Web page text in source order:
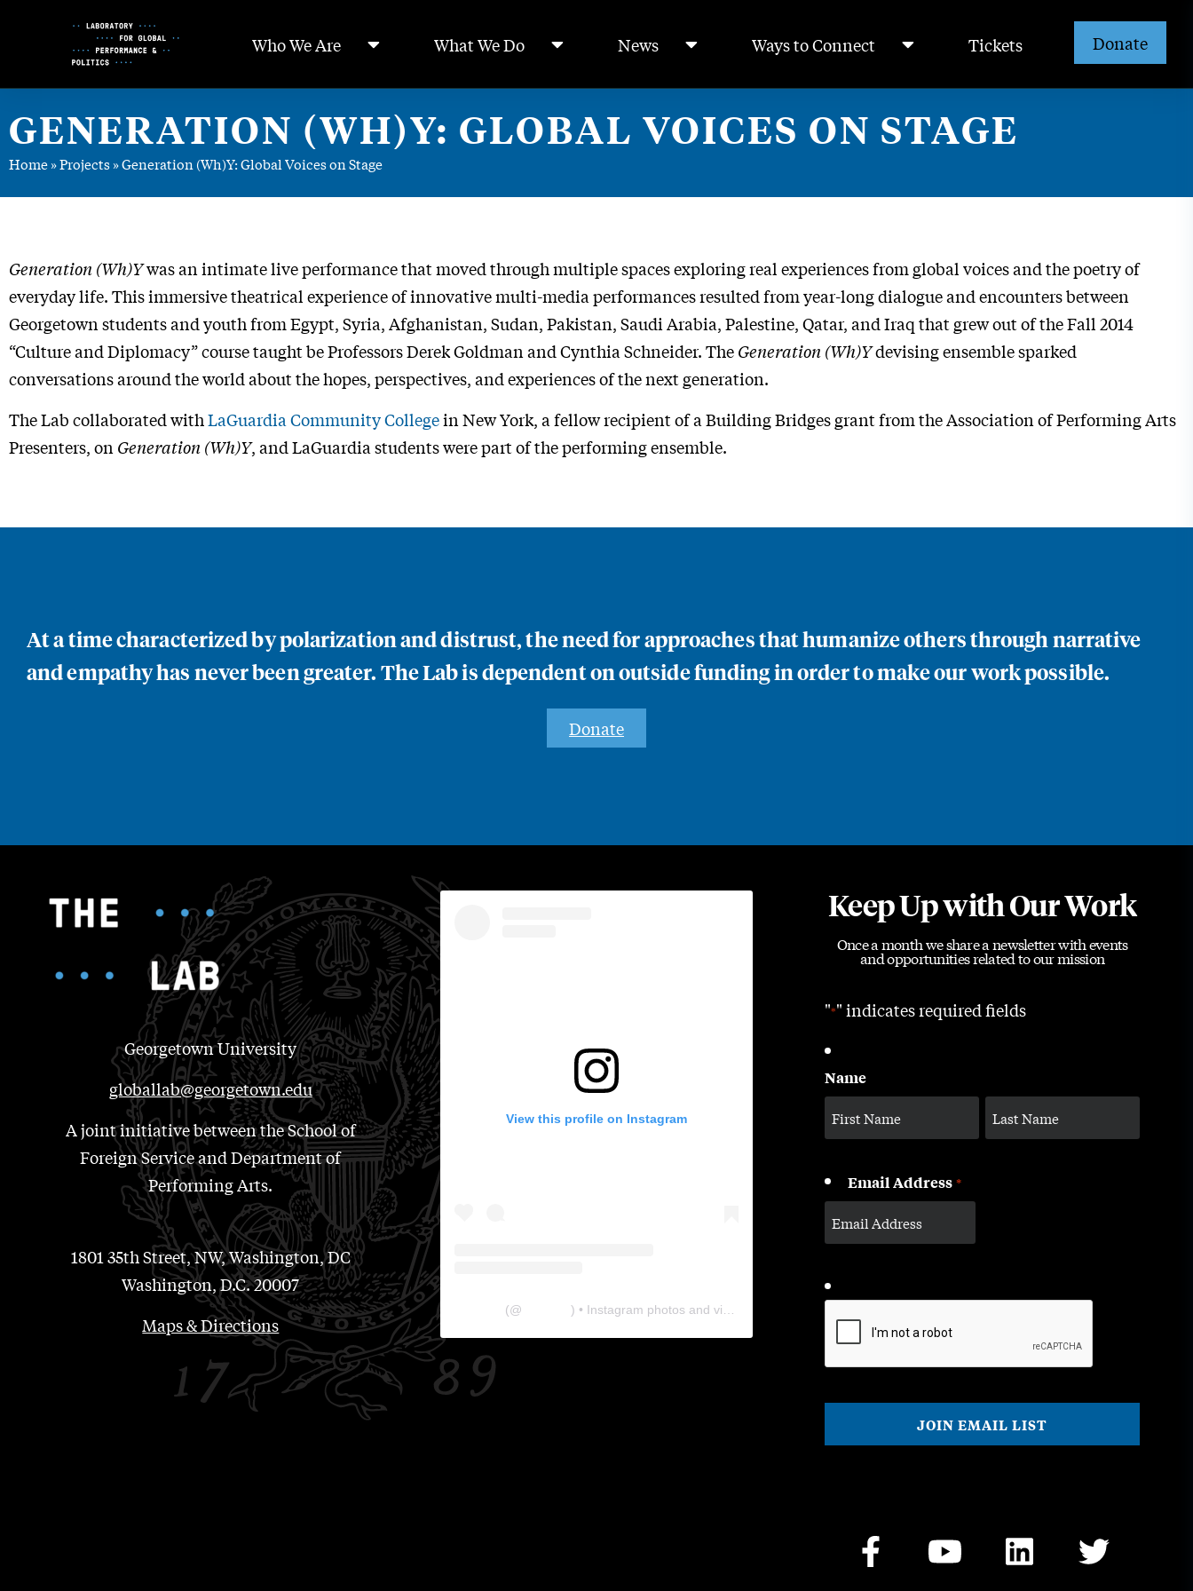
Who We Are What We Do News Ways to Connect Tickets Donate
GENERATION (WH)Y: GLOBAL VOICES ON STAGE
Home»Projects»Generation (Wh)Y: Global Voices on Stage
Generation (Wh)Ywas an intimate live performance that moved through multiple spaces exploring real experiences from global voices and the poetry of
everyday life. This immersive theatrical experience of innovative multi-media performances resulted from year-long dialogue and encounters between
Georgetown students and youth from Egypt, Syria, Afghanistan, Sudan, Pakistan, Saudi Arabia, Palestine, Qatar, and Iraq that grew out of the Fall 2014
“Culture and Diplomacy” course taught be Professors Derek Goldman and Cynthia Schneider. TheGeneration (Wh)Ydevising ensemble sparked
conversations around the world about the hopes, perspectives, and experiences of the next generation.
The Lab collaborated withLaGuardia Community Collegein New York, a fellow recipient of a Building Bridges grant from the Association of Performing Arts
Presenters, on Generation (Wh)Y, and LaGuardia students were part of the performing ensemble.
At a time characterized by polarization and distrust, the need for approaches that humanize others through narrative
and empathy has never been greater. The Lab is dependent on outside funding in order to make our work possible.
Donate
Georgetown University
globallab@georgetown.edu
A joint initiative between the School of
Foreign Service and Department of
Performing Arts.
1801 35th Street, NW, Washington, DC
Washington, D.C. 20007
Maps & Directions
View this profile on Instagram
(@ ) • Instagram photos and videos
Keep Up with Our Work
Once a month we share a newsletter with events
and opportunities related to our mission
"*" indicates required fields
Name
Email Address *